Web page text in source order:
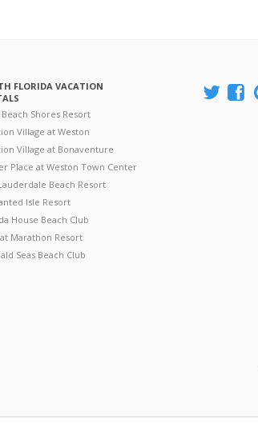
FLORIDA VACATION
Shores Resort
Village at Weston
Village at Bonaventure
Place at Weston Town Center
Beach Resort
Isle Resort
House Beach Club
Marathon Resort
Seas Beach Club